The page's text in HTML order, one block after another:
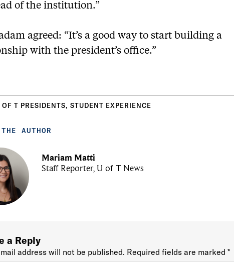
of the institution.”
agreed: “It’s a good way to start building a
with the president’s office.”
OF T PRESIDENTS,STUDENT EXPERIENCE
AUTHOR
Mariam Matti
Staff Reporter, U of T News
a Reply
address will not be published. Required fields are marked*